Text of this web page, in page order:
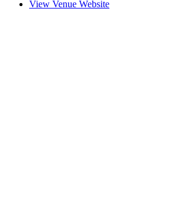
View Venue Website